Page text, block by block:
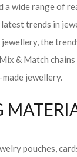
a wide range of
trends in
the
& Match
jewellery.
pouches,